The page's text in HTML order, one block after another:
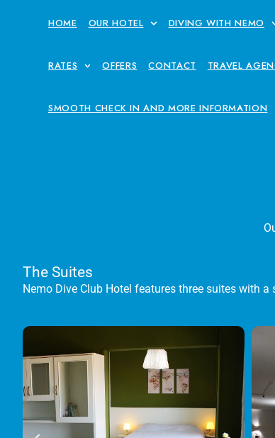
HOME OUR HOTEL DIVING WITH NEMO
RATES OFFERS CONTACT TRAVEL
SMOOTH CHECK IN AND MORE INFORMATION
The Suites
Nemo Dive Club Hotel features three suites with